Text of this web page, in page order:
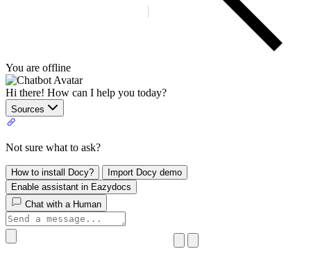
You are offline
Hi there! How can I help you today?
Sources
Not sure what to ask?
How to install Docy?
Import Docy demo
Enable assistant in Eazydocs
Chat with a Human